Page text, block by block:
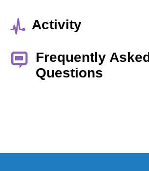
Activity
Frequently Asked
Questions